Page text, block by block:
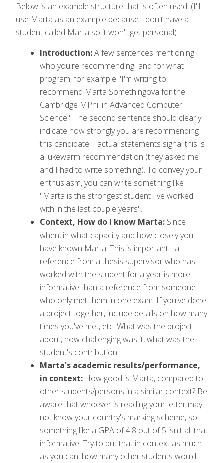
Below is an example structure that is often used. (I'll
use Marta as an example because I don't have a
student called Marta so it won't get personal)
Introduction:A few sentences mentioning
who you're recommending and for what
program, for example "I'm writing to
recommend Marta Somethingova for the
Cambridge MPhil in Advanced Computer
Science." The second sentence should clearly
indicate how strongly you are recommending
this candidate. Factual statements signal this is
a lukewarm recommendation (they asked me
and I had to write something). To convey your
enthusiasm, you can write something like
''Marta is the strongest student I've worked
with in the last couple years".
Context, How do I know Marta: Since
when, in what capacity and how closely you
have known Marta. This is important - a
reference from a thesis supervisor who has
worked with the student for a year is more
informative than a reference from someone
who only met them in one exam. If you've done
a project together, include details on how many
times you've met, etc. What was the project
about, how challenging was it, what was the
student's contribution.
Marta's academic results/performance,
in context: How good is Marta, compared to
other students/persons in a similar context? Be
aware that whoever is reading your letter may
not know your country's marking scheme, so
something like a GPA of 4.8 out of 5 isn't all that
informative. Try to put that in context as much
as you can: how many other students would